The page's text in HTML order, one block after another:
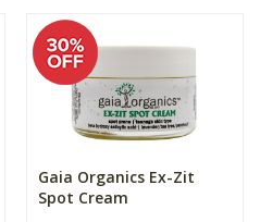
Gaia Organics Ex-Zit
Spot Cream